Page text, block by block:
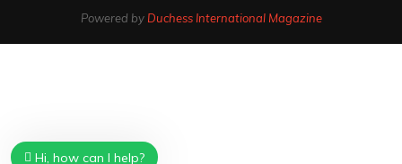
Powered by Duchess International Magazine
Hi, how can I help?